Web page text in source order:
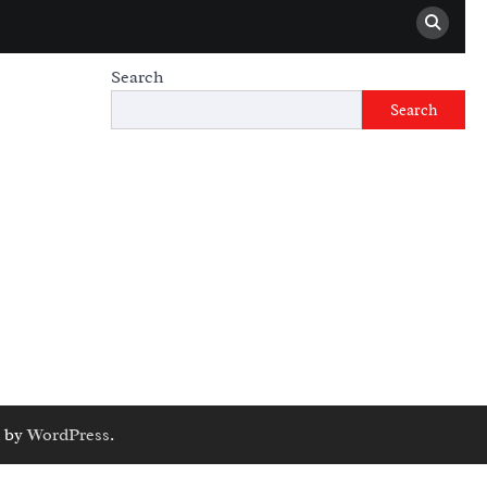
Search
Search
byWordPress.